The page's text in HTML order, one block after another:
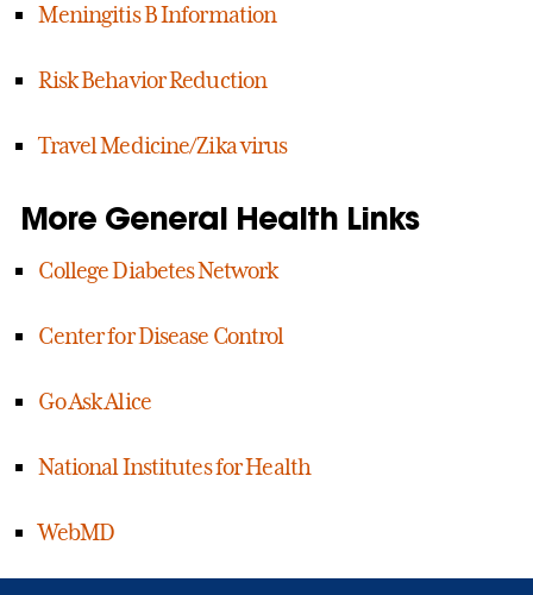
Meningitis B Information
Risk Behavior Reduction
Travel Medicine/Zika virus
More General Health Links
College Diabetes Network
Center for Disease Control
Go Ask Alice
National Institutes for Health
WebMD